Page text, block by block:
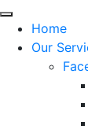
Home
Our